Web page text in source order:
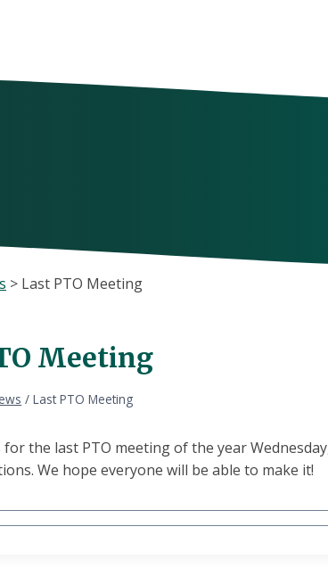
> Last PTO Meeting
Meeting
/ Last PTO Meeting
for the last PTO meeting of the year
We hope everyone will be able to make it!